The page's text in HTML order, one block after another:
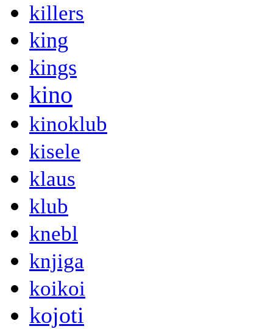
killers
king
kings
kino
kinoklub
kisele
klaus
klub
knebl
knjiga
koikoi
kojoti